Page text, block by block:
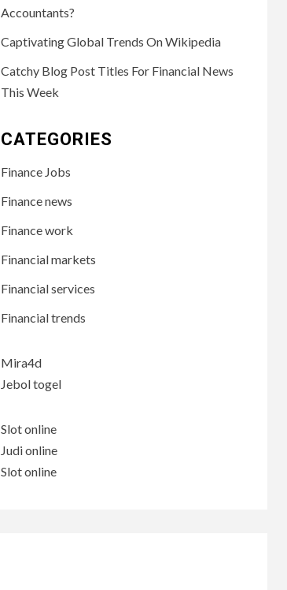
Accountants?
Captivating Global Trends On Wikipedia
Catchy Blog Post Titles For Financial News
This Week
CATEGORIES
Finance Jobs
Finance news
Finance work
Financial markets
Financial services
Financial trends
Mira4d
Jebol togel
Slot online
Judi online
Slot online